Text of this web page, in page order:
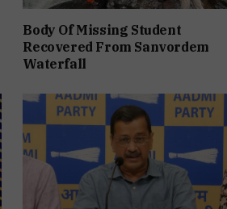
Body Of Missing Student
Recovered From Sanvordem
Waterfall